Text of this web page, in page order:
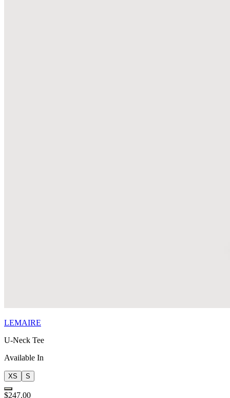
LEMAIRE
U-Neck Tee
Available In
XS S
$247.00